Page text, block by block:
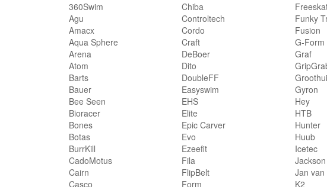
360Swim
Agu
Amacx
Aqua Sphere
Arena
Atom
Barts
Bauer
Bee Seen
Bioracer
Bones
Botas
BurrKill
CadoMotus
Cairn
Casco
Chiba
Controltech
Cordo
Craft
DeBoer
Dito
DoubleFF
Easyswim
EHS
Elite
Epic Carver
Evo
Ezeefit
Fila
FlipBelt
Form
Funky
Fusion
G-Form
Graf
Gyron
Hey
HTB
Hunter
Huub
Icetec
Jackson
Jan
K2